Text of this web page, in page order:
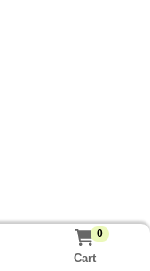
0
Cart